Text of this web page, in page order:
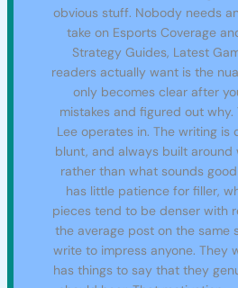
obvious stuff. Nobody needs
take on Esports Coverage
Strategy Guides, Latest
readers actually want is the
only becomes clear after
mistakes and figured out
Lee operates in. The writing is
blunt, and always built around
rather than what sounds
has little patience for filler,
pieces tend to be denser with
the average post on the same
write to impress anyone. They
has things to say that they